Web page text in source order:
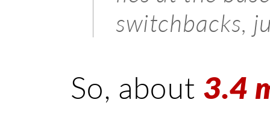
switchbacks,
So, about 3.4